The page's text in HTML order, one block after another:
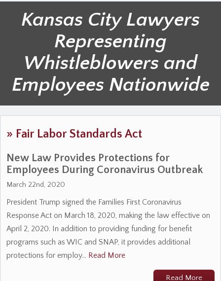
Kansas City Lawyers
Representing
Whistleblowers and
Employees Nationwide
» Fair Labor Standards Act
New Law Provides Protections for
Employees During Coronavirus Outbreak
March 22nd, 2020
President Trump signed the Families First Coronavirus
Response Act on March 18, 2020, making the law effective on
April 2, 2020. In addition to providing funding for benefit
programs such as WIC and SNAP, it provides additional
protections for employ… Read More
Read More